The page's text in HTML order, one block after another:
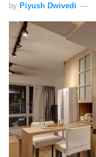
by Piyush Dwivedi